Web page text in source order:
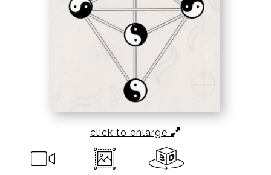
click to enlarge